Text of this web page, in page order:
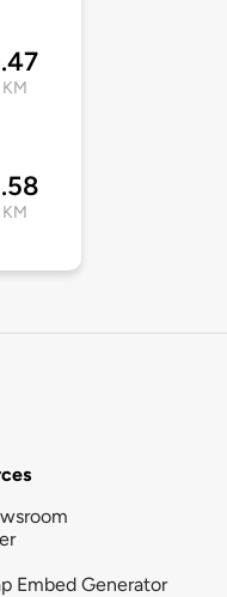
KM
KM
Embed Generator